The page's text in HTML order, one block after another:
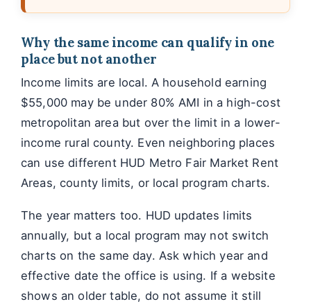
Why the same income can qualify in one
place but not another
Income limits are local. A household earning
$55,000 may be under 80% AMI in a high-cost
metropolitan area but over the limit in a lower-
income rural county. Even neighboring places
can use different HUD Metro Fair Market Rent
Areas, county limits, or local program charts.
The year matters too. HUD updates limits
annually, but a local program may not switch
charts on the same day. Ask which year and
effective date the office is using. If a website
shows an older table, do not assume it still